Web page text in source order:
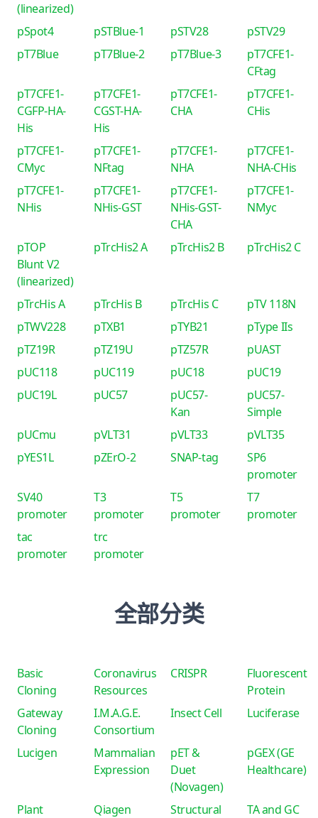
(linearized)
pSpot4 pSTBlue-1 pSTV28
pSTV29
pT7Blue
pT7Blue-2 pT7Blue-3
pT7CFE1-
CFtag
pT7CFE1-
CGFP-HA-
His
pT7CFE1-
CGST-HA-
His
pT7CFE1-
CHA
pT7CFE1-
CHis
pT7CFE1-
CMyc
pT7CFE1-
NFtag
pT7CFE1-
NHA
pT7CFE1-
NHA-CHis
pT7CFE1-
NHis
pT7CFE1-
NHis-GST
pT7CFE1-
NHis-GST-
CHA
pT7CFE1-
NMyc
pTOP
Blunt V2
(linearized)
pTrcHis2 A pTrcHis2 B pTrcHis2 C
pTrcHis A pTrcHis B pTrcHis C
pTV 118N
pTWV228
pTXB1 pTYB21
pType IIs
pTZ19R
pTZ19U pTZ57R
pUAST
pUC118
pUC119 pUC18
pUC19
pUC19L
pUC57
pUC57-
Kan
pUC57-
Simple
pUCmu
pVLT31 pVLT33
pVLT35
pYES1L
pZErO-2 SNAP-tag
SP6
promoter
SV40
promoter
T3
promoter
T5
promoter
T7
promoter
tac
promoter
trc
promoter
全部分类
Basic
Cloning
Coronavirus
Resources
CRISPR
Fluorescent
Protein
Gateway
Cloning
I.M.A.G.E.
Consortium
Insect Cell Luciferase
Lucigen
Mammalian
Expression
pET &
Duet
(Novagen)
pGEX (GE
Healthcare)
Plant Qiagen
Structural
TA and GC